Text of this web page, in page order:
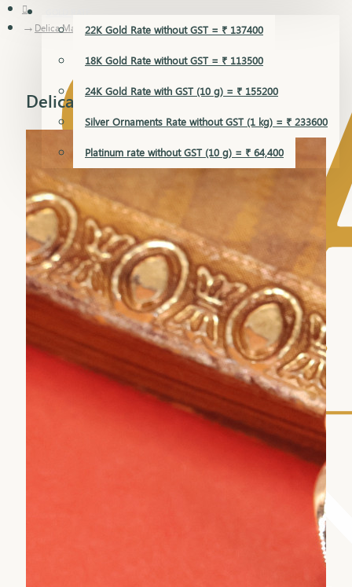
GOLD RATE
22K Gold Rate without GST = ₹ 137400
18K Gold Rate without GST = ₹ 113500
24K Gold Rate with GST (10 g) = ₹ 155200
Silver Ornaments Rate without GST (1 kg) = ₹ 233600
Platinum rate without GST (10 g) = ₹ 64,400
Delica Mangalsutra Pendant
Delica Mangalsutra Pendant